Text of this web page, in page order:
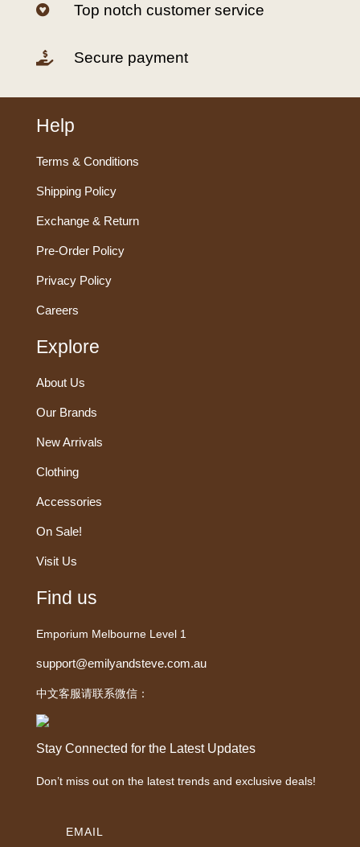
 Top notch customer service
 Secure payment
Help
Terms & Conditions
Shipping Policy
Exchange & Return
Pre-Order Policy
Privacy Policy
Careers
Explore
About Us
Our Brands
New Arrivals
Clothing
Accessories
On Sale!
Visit Us
Find us
Emporium Melbourne Level 1
support@emilyandsteve.com.au
中文客服请联系微信：
Stay Connected for the Latest Updates
Don’t miss out on the latest trends and exclusive deals!